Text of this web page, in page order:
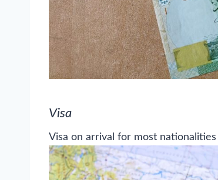
Visa
Visa on arrival for most nationalities